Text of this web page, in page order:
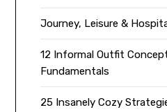
Journey, Leisure &
12 Informal Outfit
Fundamentals
25 Insanely Cozy